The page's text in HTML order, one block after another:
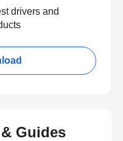
drivers and
Guides